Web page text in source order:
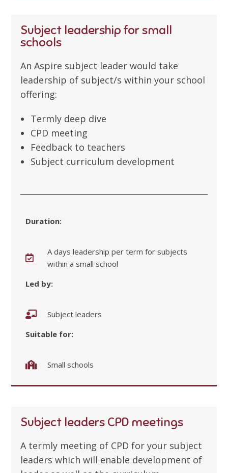
Subject leadership for small
schools
An Aspire subject leader would take
leadership of subject/s within your school
offering:
Termly deep dive
CPD meeting
Feedback to teachers
Subject curriculum development
Duration:
A days leadership per term for subjects
within a small school
Led by:
Subject leaders
Suitable for:
Small schools
Subject leaders CPD meetings
A termly meeting of CPD for your subject
leaders which will enable development of